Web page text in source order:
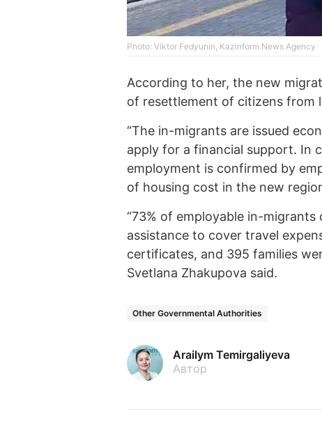
Photo: Viktor Fedyunin, Kazinform News Agency
According to her, the new
of resettlement of citizens from
“The in-migrants are issued
apply for a financial support. In
employment is confirmed by
of housing cost in the new
“73% of employable in-
assistance to cover travel
certificates, and 395 families
Svetlana Zhakupova said.
Other Governmental Authorities
Arailym Temirgaliyeva
Автор